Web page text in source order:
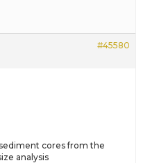
#45580
cores from the
analysis